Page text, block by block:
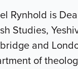
Rynhold is
Studies,
and
of